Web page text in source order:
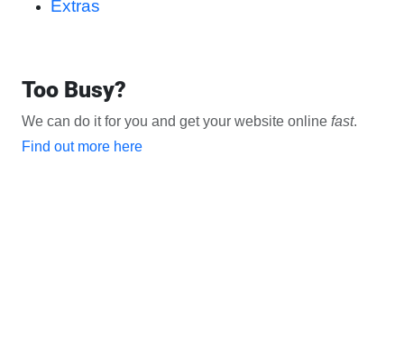
Extras
Too Busy?
We can do it for you and get your website online fast.
Find out more here